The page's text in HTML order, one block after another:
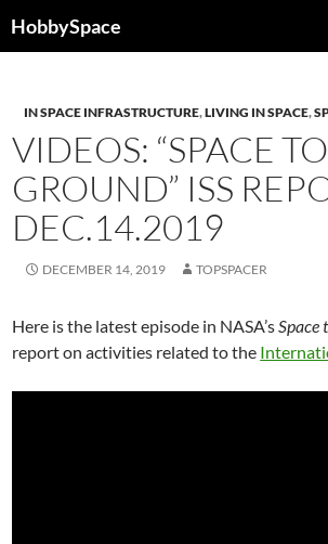
toHobbySpace
IN SPACE INFRASTRUCTURE,LIVING IN SPACE,
VIDEOS: “SPACE TO
GROUND” ISS
DEC.14.2019
DECEMBER 14, 2019 TOPSPACER
Here is the latest episode in NASA’sSpace
report on activities related to the